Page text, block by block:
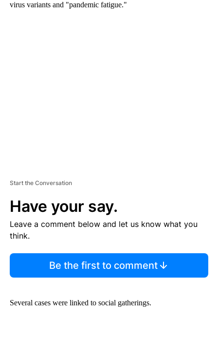
virus variants and "pandemic fatigue."
Start the Conversation
Have your say.
Leave a comment below and let us know what you
think.
Be the first to comment
Several cases were linked to social gatherings.